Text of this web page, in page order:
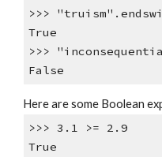
>>>
True
>>>
False
Here are some Boolean
>>> 3.1 >= 2.9
True